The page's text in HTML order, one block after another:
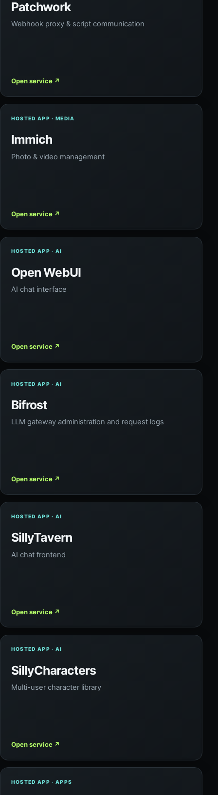
Patchwork
Webhook proxy & script communication
Open service ↗
HOSTED APP · MEDIA
Immich
Photo & video management
Open service ↗
HOSTED APP · AI
Open WebUI
AI chat interface
Open service ↗
HOSTED APP · AI
Bifrost
LLM gateway administration and request logs
Open service ↗
HOSTED APP · AI
SillyTavern
AI chat frontend
Open service ↗
HOSTED APP · AI
SillyCharacters
Multi-user character library
Open service ↗
HOSTED APP · APPS